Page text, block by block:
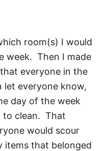
room(s) I would
week. Then I made
everyone in the
everyone know,
day of the week
to clean. That
would scour
items that belonged